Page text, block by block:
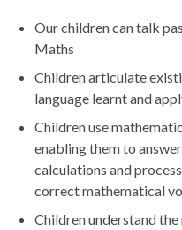
Our children can talk
Maths
Children articulate
language learnt and
Children use
enabling them to
calculations and
correct mathematical
Children understand